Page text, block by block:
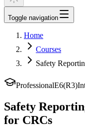
Toggle navigation
Home
Courses
Safety
ProfessionalE6(R3)
Safety
for CRCs